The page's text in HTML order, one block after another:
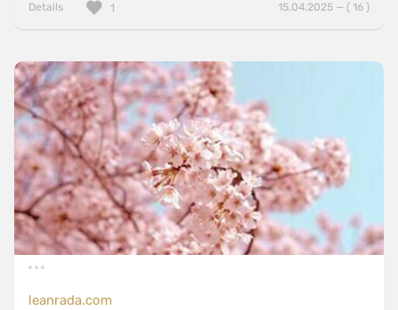
Details 15.04.2025 — ( 16 )
1
leanrada.com